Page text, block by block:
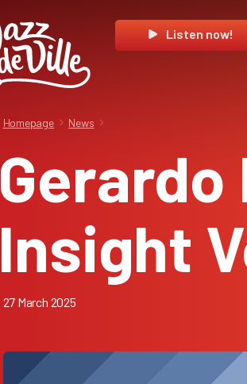
Listen now!
Homepage News
Insight
27 March 2025